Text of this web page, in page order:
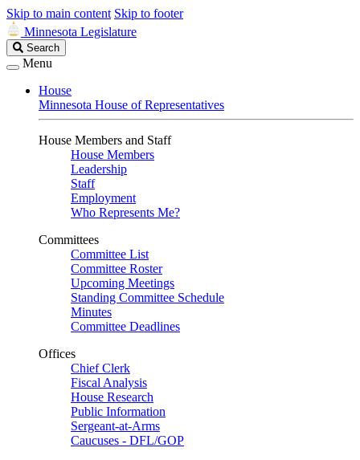
Skip to main content Skip to footer
Minnesota Legislature
Search
Legislature
Search
Menu
House
Minnesota House of Representatives
House Members and Staff
House Members
Leadership
Staff
Employment
Who Represents Me?
Committees
Committee List
Committee Roster
Upcoming Meetings
Standing Committee Schedule
Minutes
Committee Deadlines
Offices
Chief Clerk
Fiscal Analysis
House Research
Public Information
Sergeant-at-Arms
Caucuses - DFL/GOP